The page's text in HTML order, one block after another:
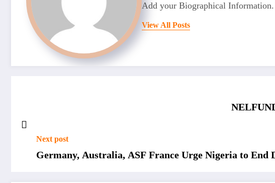
Add your Biographical Information.
View All Posts
Next post
Germany, Australia, ASF France Urge Nigeria to End